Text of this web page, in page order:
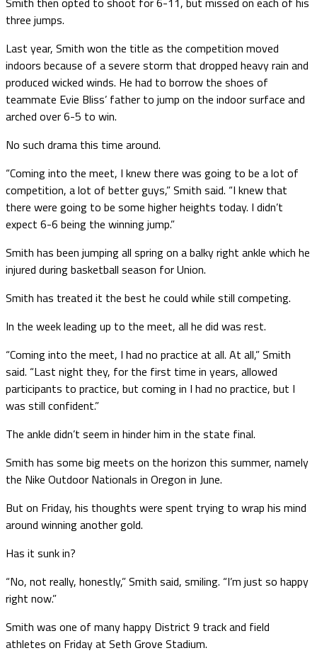
three jumps.
Last year, Smith won the title as the competition moved
indoors because of a severe storm that dropped heavy rain and
produced wicked winds. He had to borrow the shoes of
teammate Evie Bliss’ father to jump on the indoor surface and
arched over 6-5 to win.
No such drama this time around.
“Coming into the meet, I knew there was going to be a lot of
competition, a lot of better guys,” Smith said. “I knew that
there were going to be some higher heights today. I didn’t
expect 6-6 being the winning jump.”
Smith has been jumping all spring on a balky right ankle which he
injured during basketball season for Union.
Smith has treated it the best he could while still competing.
In the week leading up to the meet, all he did was rest.
“Coming into the meet, I had no practice at all. At all,” Smith
said. “Last night they, for the first time in years, allowed
participants to practice, but coming in I had no practice, but I
was still confident.”
The ankle didn’t seem in hinder him in the state final.
Smith has some big meets on the horizon this summer, namely
the Nike Outdoor Nationals in Oregon in June.
But on Friday, his thoughts were spent trying to wrap his mind
around winning another gold.
Has it sunk in?
“No, not really, honestly,” Smith said, smiling. “I’m just so happy
right now.”
Smith was one of many happy District 9 track and field
athletes on Friday at Seth Grove Stadium.